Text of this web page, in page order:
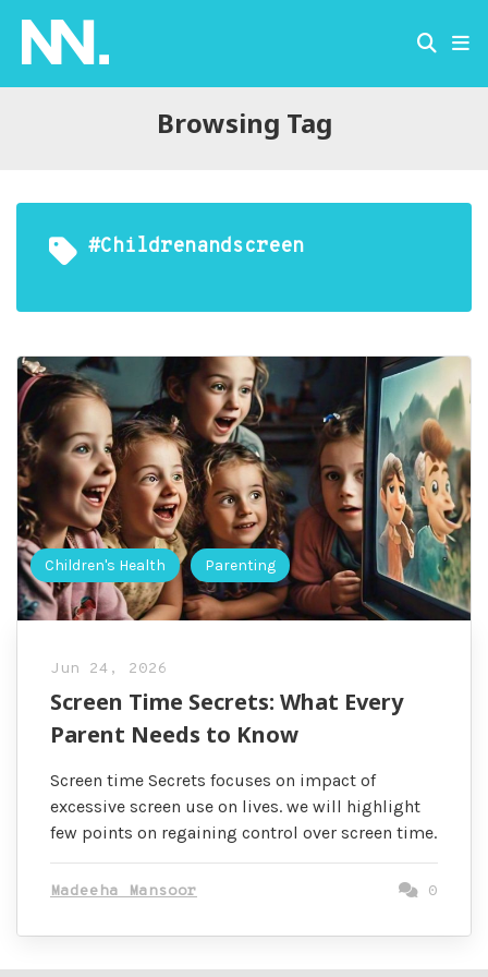
Browsing Tag
#childrenandscreen
Children's Health Parenting
Jun 24, 2026
Screen Time Secrets: What Every
Parent Needs to Know
Screen time Secrets focuses on impact of
excessive screen use on lives. we will highlight
few points on regaining control over screen time.
Madeeha Mansoor 0